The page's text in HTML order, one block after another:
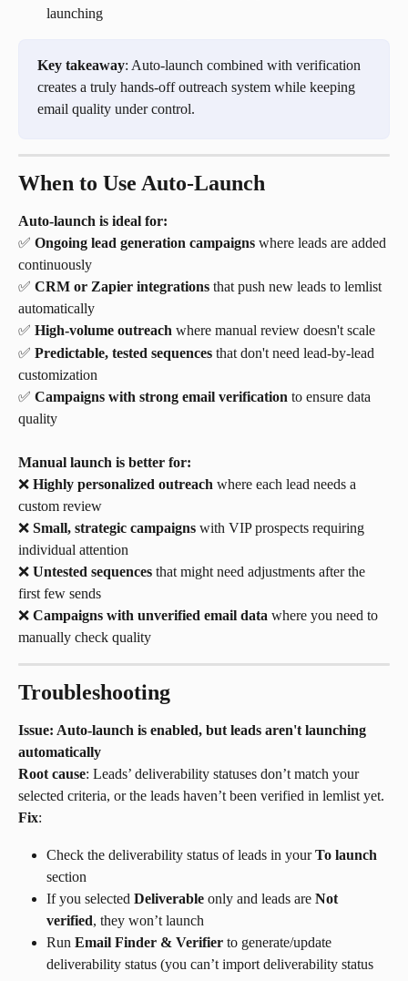
launching
Key takeaway: Auto-launch combined with verification
creates a truly hands-off outreach system while keeping
email quality under control.
When to Use Auto-Launch
Auto-launch is ideal for:
✅ Ongoing lead generation campaigns where leads are added
continuously
✅ CRM or Zapier integrations that push new leads to lemlist
automatically
✅ High-volume outreach where manual review doesn't scale
✅ Predictable, tested sequences that don't need lead-by-lead
customization
✅ Campaigns with strong email verification to ensure data
quality
Manual launch is better for:
❌ Highly personalized outreach where each lead needs a
custom review
❌ Small, strategic campaigns with VIP prospects requiring
individual attention
❌ Untested sequences that might need adjustments after the
first few sends
❌ Campaigns with unverified email data where you need to
manually check quality
Troubleshooting
Issue: Auto-launch is enabled, but leads aren't launching
automatically
Root cause: Leads’ deliverability statuses don’t match your
selected criteria, or the leads haven’t been verified in lemlist yet.
Fix:
Check the deliverability status of leads in your To launch
section
If you selected Deliverable only and leads are Not
verified, they won’t launch
Run Email Finder & Verifier to generate/update
deliverability status (you can’t import deliverability status